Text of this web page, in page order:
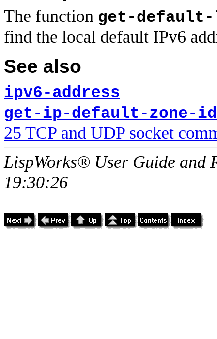
The function get-default-
find the local default IPv6
See also
ipv6-address
get-ip-default-zone-id
25 TCP and UDP socket
LispWorks® User Guide and
19:30:26